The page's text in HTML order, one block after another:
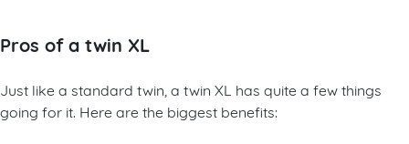
Pros of a twin XL
Just like a standard twin, a twin XL has quite a few things
going for it. Here are the biggest benefits: